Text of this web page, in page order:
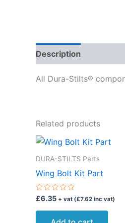
Description
All Dura-Stilts®
Related products
DURA-STILTS Parts
Wing Bolt Kit Part
Rated
0
out
£6.35 + vat (£7.62 inc vat)